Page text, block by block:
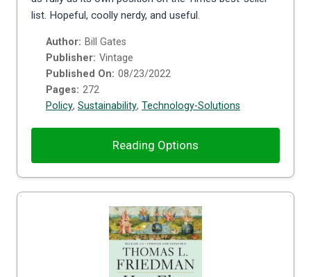
list. Hopeful, coolly nerdy, and useful.
Author: Bill Gates
Publisher: Vintage
Published On: 08/23/2022
Pages: 272
Policy, Sustainability, Technology-Solutions
Reading Options